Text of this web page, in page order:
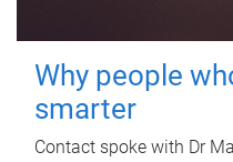
Why people
smarter
Contact spoke with Dr